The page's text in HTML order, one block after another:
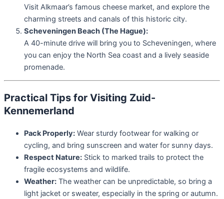
Visit Alkmaar’s famous cheese market, and explore the
charming streets and canals of this historic city.
Scheveningen Beach (The Hague):
A 40-minute drive will bring you to Scheveningen, where
you can enjoy the North Sea coast and a lively seaside
promenade.
Practical Tips for Visiting Zuid-
Kennemerland
Pack Properly: Wear sturdy footwear for walking or
cycling, and bring sunscreen and water for sunny days.
Respect Nature: Stick to marked trails to protect the
fragile ecosystems and wildlife.
Weather: The weather can be unpredictable, so bring a
light jacket or sweater, especially in the spring or autumn.